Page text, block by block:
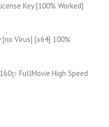
Key [100% Worked]
Virus] [x64] 100%
FullMov𝗂e High Speed